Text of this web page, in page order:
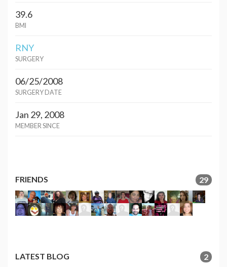
39.6
BMI
RNY
SURGERY
06/25/2008
SURGERY DATE
Jan 29, 2008
MEMBER SINCE
FRIENDS 29
LATEST BLOG
2